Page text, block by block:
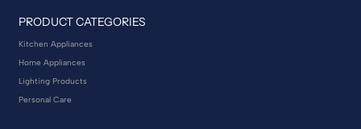
PRODUCT CATEGORIES
Kitchen Appliances
Home Appliances
Lighting Products
Personal Care